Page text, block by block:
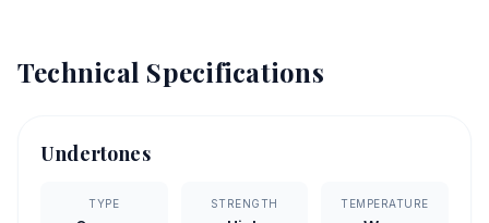
Technical Specifications
Undertones
TYPE STRENGTH TEMPERATURE